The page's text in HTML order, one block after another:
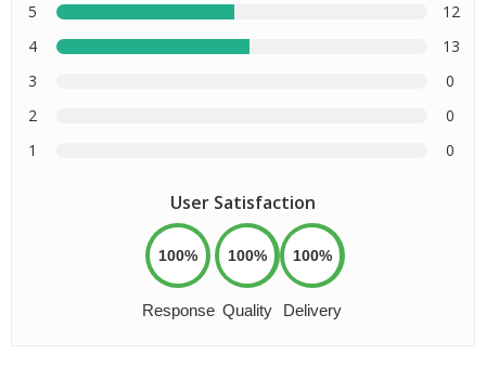
5
12
4
13
3
0
2
0
1
0
User Satisfaction
100%
Response
100%
Quality
100%
Delivery